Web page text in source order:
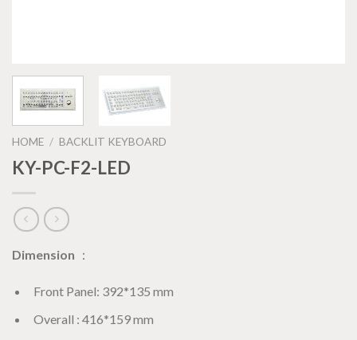
HOME / BACKLIT KEYBOARD
KY-PC-F2-LED
Dimension ：
Front Panel: 392*135 mm
Overall : 416*159 mm